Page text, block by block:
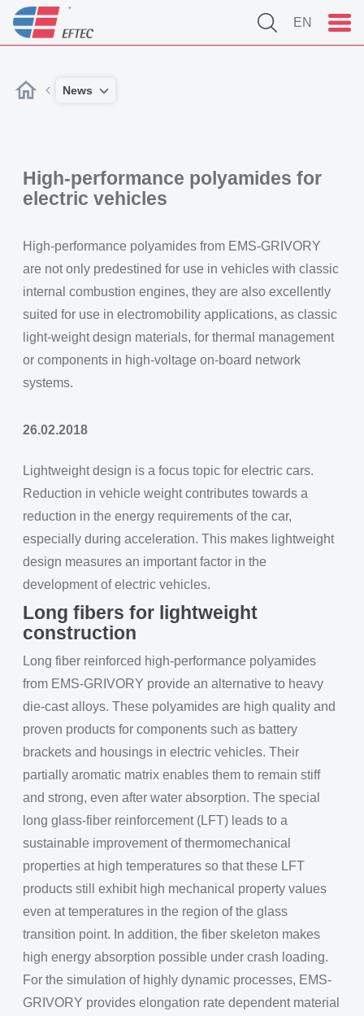
EN
News
High-performance polyamides for
electric vehicles
High-performance polyamides from EMS-GRIVORY
are not only predestined for use in vehicles with classic
internal combustion engines, they are also excellently
suited for use in electromobility applications, as classic
light-weight design materials, for thermal management
or components in high-voltage on-board network
systems.
26.02.2018
Lightweight design is a focus topic for electric cars.
Reduction in vehicle weight contributes towards a
reduction in the energy requirements of the car,
especially during acceleration. This makes lightweight
design measures an important factor in the
development of electric vehicles.
Long fibers for lightweight
construction
Long fiber reinforced high-performance polyamides
from EMS-GRIVORY provide an alternative to heavy
die-cast alloys. These polyamides are high quality and
proven products for components such as battery
brackets and housings in electric vehicles. Their
partially aromatic matrix enables them to remain stiff
and strong, even after water absorption. The special
long glass-fiber reinforcement (LFT) leads to a
sustainable improvement of thermomechanical
properties at high temperatures so that these LFT
products still exhibit high mechanical property values
even at temperatures in the region of the glass
transition point. In addition, the fiber skeleton makes
high energy absorption possible under crash loading.
For the simulation of highly dynamic processes, EMS-
GRIVORY provides elongation rate dependent material